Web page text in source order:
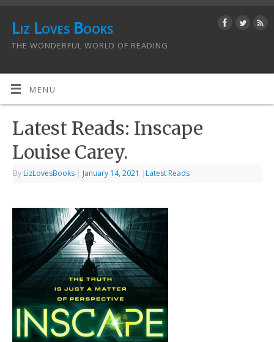
Liz Loves Books
THE WONDERFUL WORLD OF READING
MENU
Latest Reads: Inscape
Louise Carey.
By LizLovesBooks | January 14, 2021 | Latest Reads